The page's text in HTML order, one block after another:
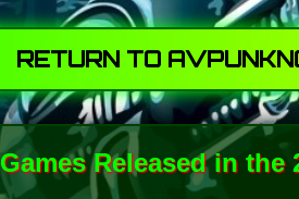
RETURN TO
Games Released in the